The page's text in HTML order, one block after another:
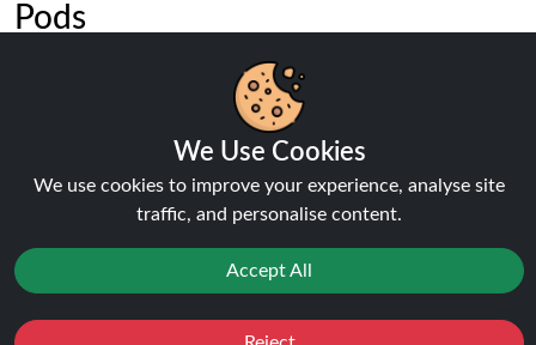
Pods
We Use Cookies
We use cookies to improve your experience, analyse site
traffic, and personalise content.